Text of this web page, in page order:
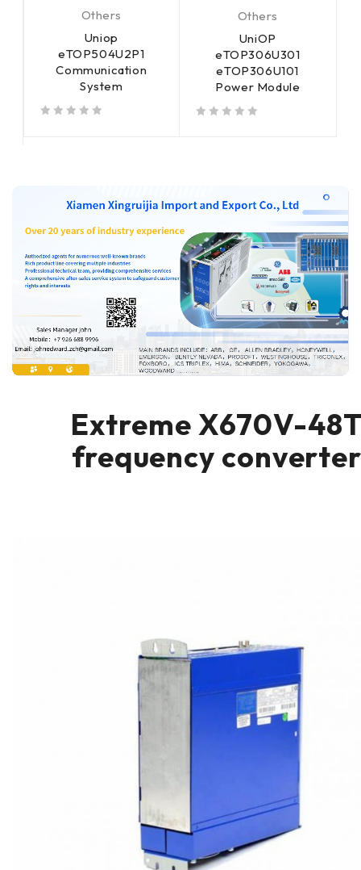
Others
Uniop
eTOP504U2P1
Communication
System
Others
UniOP
eTOP306U301
eTOP306U101
Power Module
Extreme X670V-
frequency